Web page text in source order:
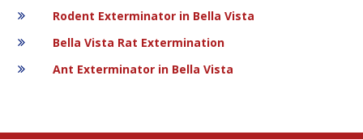
Rodent Exterminator in Bella Vista
Bella Vista Rat Extermination
Ant Exterminator in Bella Vista